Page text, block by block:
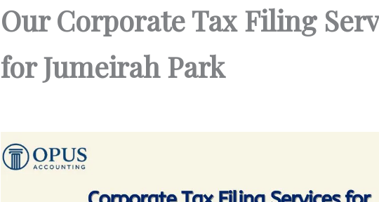
Our Corporate Tax Filing
for Jumeirah Park